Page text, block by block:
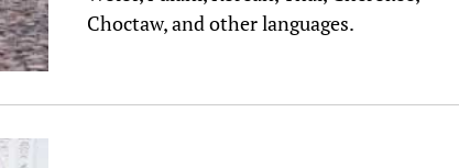
Choctaw, and other languages.